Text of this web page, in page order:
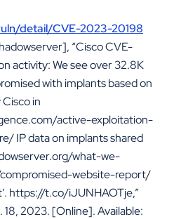
detail/CVE-2023-20198
“Cisco CVE-
activity: We see over 32.8K
with implants based on
in
active-exploitation-
IP data on implants shared
what-we-
website-report/
https://t.co/iJUNHAOTje,”
2023. [Online]. Available: